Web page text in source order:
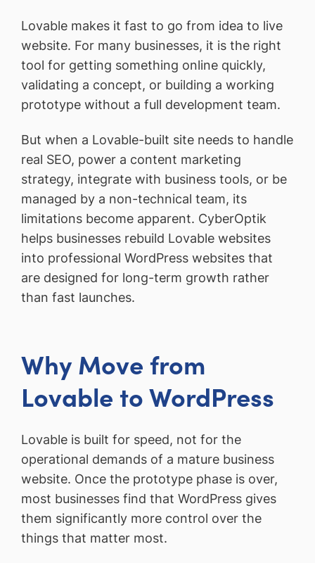
Lovable makes it fast to go from idea to live
website. For many businesses, it is the right
tool for getting something online quickly,
validating a concept, or building a working
prototype without a full development team.
But when a Lovable-built site needs to handle
real SEO, power a content marketing
strategy, integrate with business tools, or be
managed by a non-technical team, its
limitations become apparent. CyberOptik
helps businesses rebuild Lovable websites
into professional WordPress websites that
are designed for long-term growth rather
than fast launches.
Why Move from
Lovable to WordPress
Lovable is built for speed, not for the
operational demands of a mature business
website. Once the prototype phase is over,
most businesses find that WordPress gives
them significantly more control over the
things that matter most.